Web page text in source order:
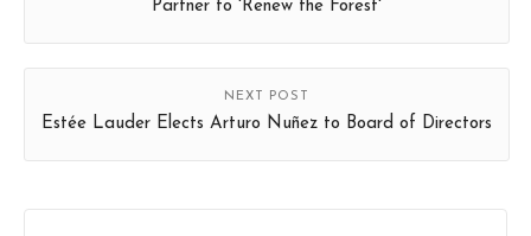
Partner to 'Renew the Forest'
NEXT POST
Estée Lauder Elects Arturo Nuñez to Board of Directors